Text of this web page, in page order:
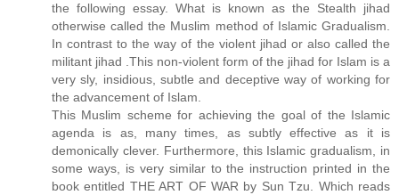
the following essay. What is known as the Stealth jihad
otherwise called the Muslim method of Islamic Gradualism.
In contrast to the way of the violent jihad or also called the
militant jihad .This non-violent form of the jihad for Islam is a
very sly, insidious, subtle and deceptive way of working for
the advancement of Islam.
This Muslim scheme for achieving the goal of the Islamic
agenda is as, many times, as subtly effective as it is
demonically clever. Furthermore, this Islamic gradualism, in
some ways, is very similar to the instruction printed in the
book entitled THE ART OF WAR by Sun Tzu. Which reads